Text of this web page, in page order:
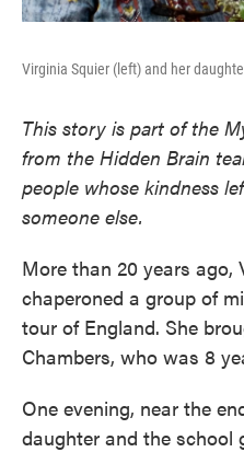
Virginia Squier (left) and her
This story is part of the
from the Hidden Brain
people whose kindness
someone else.
More than 20 years ago,
chaperoned a group of
tour of England. She
Chambers, who was 8
One evening, near the
daughter and the school